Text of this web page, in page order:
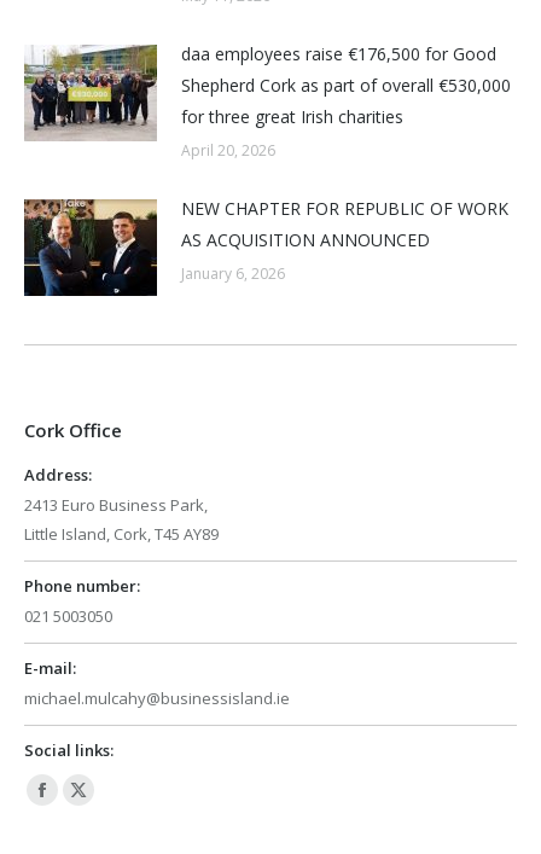
daa employees raise €176,500 for Good
Shepherd Cork as part of overall €530,000
for three great Irish charities
April 20, 2026
NEW CHAPTER FOR REPUBLIC OF WORK
AS ACQUISITION ANNOUNCED
January 6, 2026
Cork Office
Address:
2413 Euro Business Park,
Little Island, Cork, T45 AY89
Phone number:
021 5003050
E-mail:
michael.mulcahy@businessisland.ie
Social links:
Facebook
X